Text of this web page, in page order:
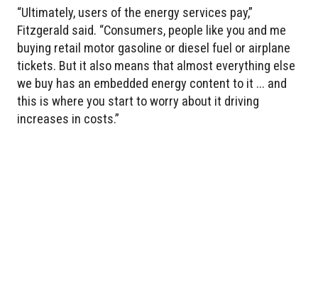
“Ultimately, users of the energy services pay,”
Fitzgerald said. “Consumers, people like you and me
buying retail motor gasoline or diesel fuel or airplane
tickets. But it also means that almost everything else
we buy has an embedded energy content to it ... and
this is where you start to worry about it driving
increases in costs.”